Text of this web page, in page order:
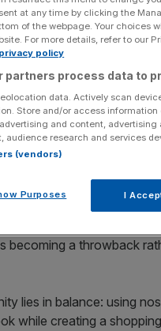
can only
fashion. Topshop
on, but sentimentality
becoming a throwback
lies in balance: using
while creating a
at any time by clicking the
of the webpage. Your choices
For more details, refer to our
policy
partners process data to
data. Actively scan
Store and/or access information
and content, advertising
audience research and services
(vendors)
Purposes I